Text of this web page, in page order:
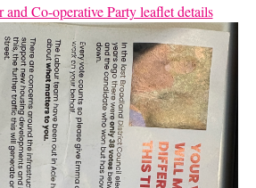
Co-operative Party leaflet details